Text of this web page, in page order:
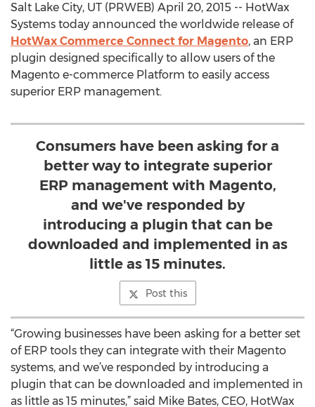
Salt Lake City, UT (PRWEB) April 20, 2015 -- HotWax
Systems today announced the worldwide release of
HotWax Commerce Connect for Magento, an ERP
plugin designed specifically to allow users of the
Magento e-commerce Platform to easily access
superior ERP management.
Consumers have been asking for a
better way to integrate superior
ERP management with Magento,
and we've responded by
introducing a plugin that can be
downloaded and implemented in as
little as 15 minutes.
Post this
“Growing businesses have been asking for a better set
of ERP tools they can integrate with their Magento
systems, and we’ve responded by introducing a
plugin that can be downloaded and implemented in
as little as 15 minutes,” said Mike Bates, CEO, HotWax